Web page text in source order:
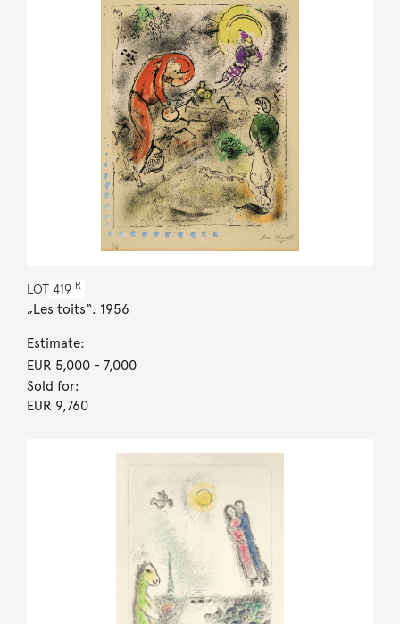
LOT 419 R
„Les toits“. 1956
Estimate:
EUR 5,000- 7,000
Sold for:
EUR 9,760